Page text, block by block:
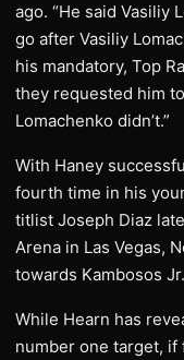
ago. “He said Vasiliy
go after Vasiliy
his mandatory, Top
they requested him
Lomachenko didn’t.”
With Haney
fourth time in his
titlist Joseph Diaz
Arena in Las Vegas,
towards Kambosos Jr.
While Hearn has
number one target, if